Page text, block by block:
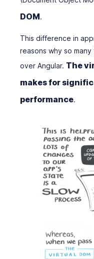
DOM.
This difference in
reasons why so
over Angular. The
makes for
performance.